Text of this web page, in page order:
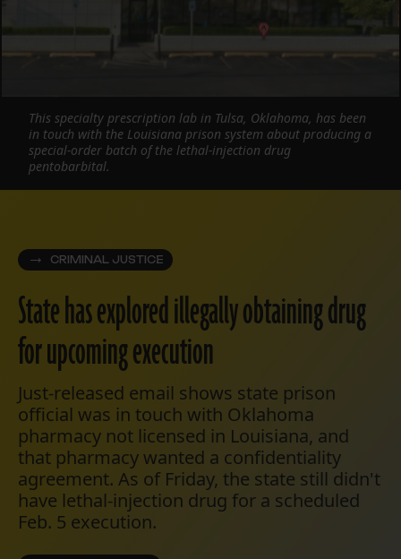
CRIMINAL JUSTICE
State has explored illegally obtaining drug
for upcoming execution
Just-released email shows state prison
official was in touch with Oklahoma
pharmacy not licensed in Louisiana, and
that pharmacy wanted a confidentiality
agreement. As of Friday, the state still didn't
have lethal-injection drug for a scheduled
Feb. 5 execution.
This specialty prescription lab in Tulsa, Oklahoma, has been
in touch with the Louisiana prison system about producing a
special-order batch of the lethal-injection drug
pentobarbital.